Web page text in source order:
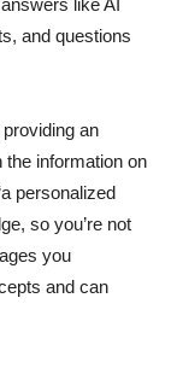
like AI
and questions
an
information on
personalized
so you’re not
you
and can